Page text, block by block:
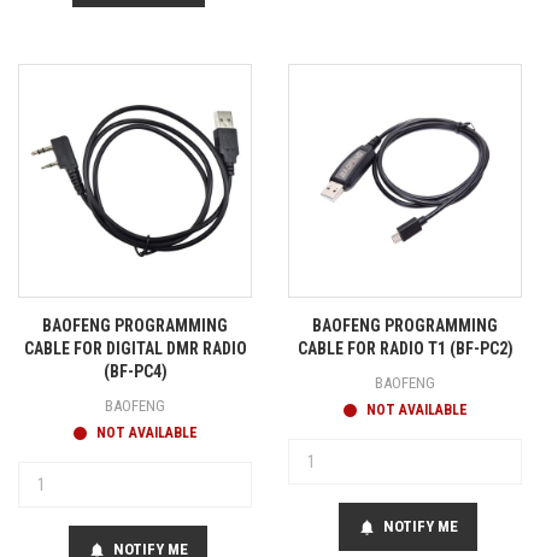
BAOFENG PROGRAMMING
CABLE FOR DIGITAL DMR RADIO
(BF-PC4)
BAOFENG
NOT AVAILABLE
notifications NOTIFY ME
BAOFENG PROGRAMMING
CABLE FOR RADIO T1 (BF-PC2)
BAOFENG
NOT AVAILABLE
notifications NOTIFY ME